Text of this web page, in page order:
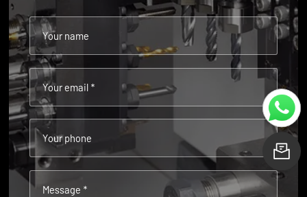
Your name
Your email *
Your phone
Message *